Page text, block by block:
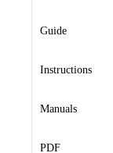
Guide
Instructions
Manuals
PDF